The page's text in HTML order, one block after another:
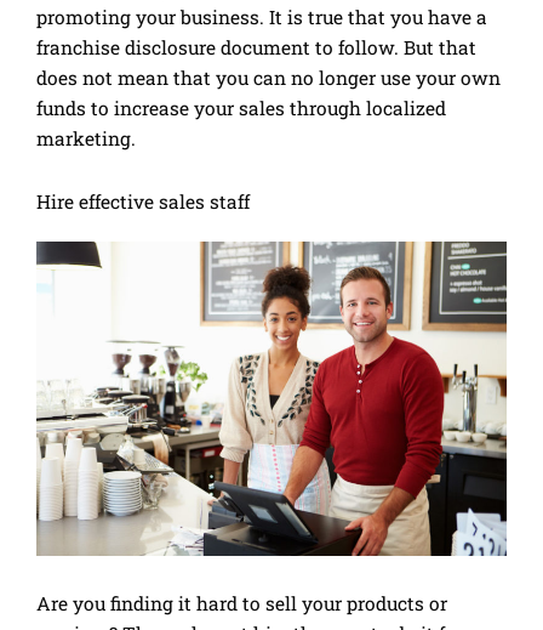
promoting your business. It is true that you have a
franchise disclosure document to follow. But that
does not mean that you can no longer use your own
funds to increase your sales through localized
marketing.
Hire effective sales staff
Are you finding it hard to sell your products or